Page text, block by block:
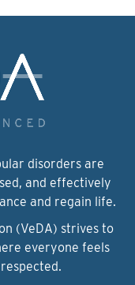
disorders are
and effectively
and regain life.
(VeDA) strives to
everyone feels